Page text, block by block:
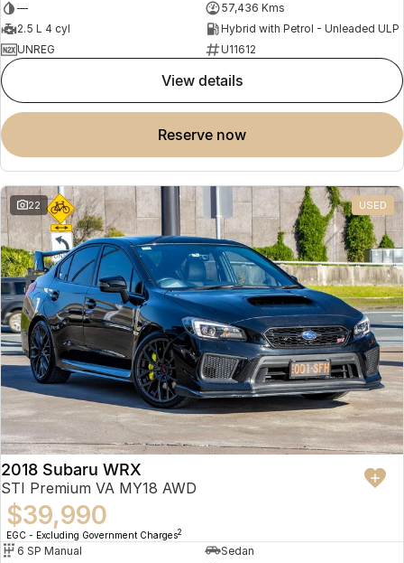
—
57,436 Kms
2.5 L 4 cyl
Hybrid with Petrol - Unleaded ULP
UNREG
U11612
view details
reserve now
22 USED
2018 Subaru WRX
STI Premium VA MY18 AWD
$39,990
EGC - Excluding Government Charges2
6 SP Manual
Sedan